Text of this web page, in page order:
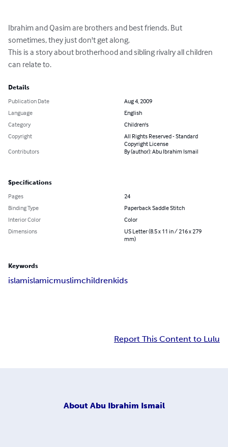
Ibrahim and Qasim are brothers and best friends. But
sometimes, they just don't get along.
This is a story about brotherhood and sibling rivalry all children
can relate to.
Details
Publication Date
Aug 4, 2009
Language
English
Category
Children's
Copyright
All Rights Reserved - Standard
Copyright License
Contributors
By (author): Abu Ibrahim Ismail
Specifications
Pages
24
Binding Type
Paperback Saddle Stitch
Interior Color
Color
Dimensions
US Letter (8.5 x 11 in / 216 x 279
mm)
Keywords
islamislamicmuslimchildrenkids
Report This Content to Lulu
About Abu Ibrahim Ismail